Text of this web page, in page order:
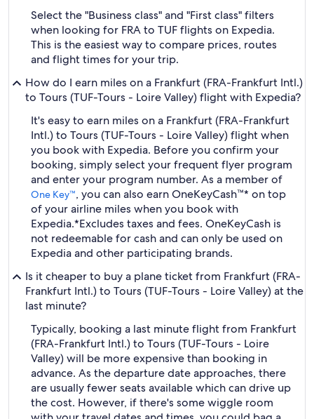
Select the "Business class" and "First class" filters
when looking for FRA to TUF flights on Expedia.
This is the easiest way to compare prices, routes
and flight times for your trip.
How do I earn miles on a Frankfurt (FRA-Frankfurt Intl.)
to Tours (TUF-Tours - Loire Valley) flight with Expedia?
It's easy to earn miles on a Frankfurt (FRA-Frankfurt
Intl.) to Tours (TUF-Tours - Loire Valley) flight when
you book with Expedia. Before you confirm your
booking, simply select your frequent flyer program
and enter your program number. As a member of
One Key™, you can also earn OneKeyCash™* on top
of your airline miles when you book with
Expedia.*Excludes taxes and fees. OneKeyCash is
not redeemable for cash and can only be used on
Expedia and other participating brands.
Is it cheaper to buy a plane ticket from Frankfurt (FRA-
Frankfurt Intl.) to Tours (TUF-Tours - Loire Valley) at the
last minute?
Typically, booking a last minute flight from Frankfurt
(FRA-Frankfurt Intl.) to Tours (TUF-Tours - Loire
Valley) will be more expensive than booking in
advance. As the departure date approaches, there
are usually fewer seats available which can drive up
the cost. However, if there's some wiggle room